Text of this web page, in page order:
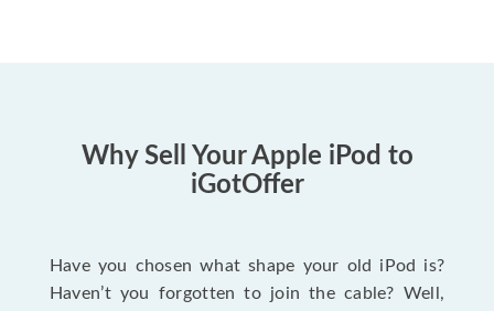
Why Sell Your Apple iPod to
iGotOffer
Have you chosen what shape your old iPod is?
Haven’t you forgotten to join the cable? Well,